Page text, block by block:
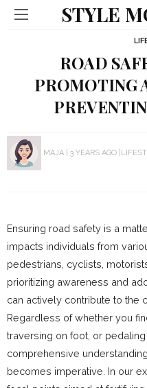
STYLE
ROAD
PROMOTING
MAJA 3 YEARS AGO
Ensuring road safety is a
impacts individuals from
pedestrians, cyclists,
prioritizing awareness and
can actively contribute to the
Regardless of whether you
traversing on foot, or
comprehensive
becomes imperative. In our